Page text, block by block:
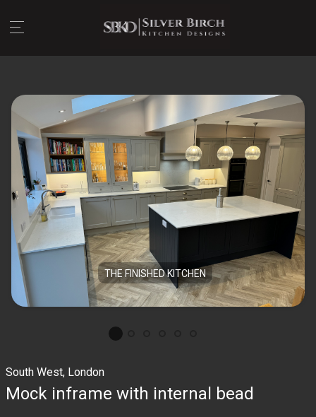
THE FINISHED KITCHEN
South West, London
Mock inframe with internal bead